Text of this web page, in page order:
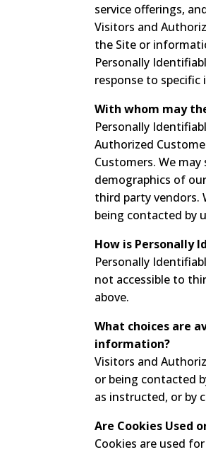
service offerings,
Visitors and
the Site or
Personally
response to
With whom may
Personally
Authorized
Customers. We
demographics of
third party vendors.
being contacted by
How is Personally
Personally
not accessible to
above.
What choices are
information?
Visitors and
or being contacted
as instructed, or by
Are Cookies Used
Cookies are used